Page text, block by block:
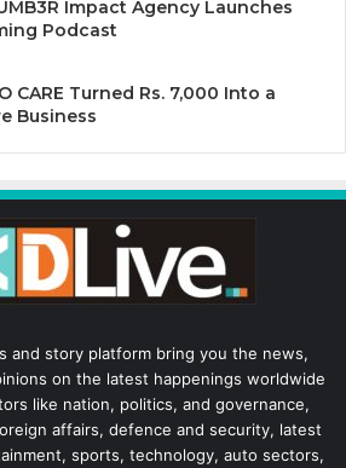
Impact Agency Launches
Podcast
CARE Turned Rs. 7,000 Into a
Business
and story platform bring you the news,
on the latest happenings worldwide
like nation, politics, and governance,
affairs, defence and security, latest
sports, technology, auto sectors,